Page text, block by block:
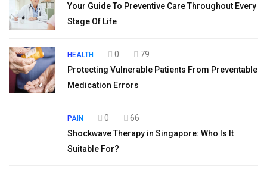
Your Guide To Preventive Care Throughout Every
Stage Of Life
HEALTH 0
79
Protecting Vulnerable Patients From Preventable
Medication Errors
PAIN 0
66
Shockwave Therapy in Singapore: Who Is It
Suitable For?